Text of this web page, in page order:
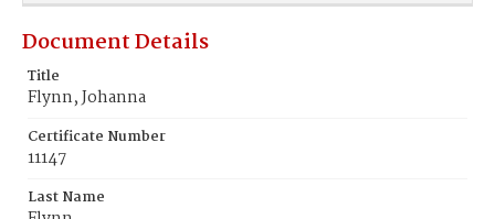
Document Details
Title
Flynn, Johanna
Certificate Number
11147
Last Name